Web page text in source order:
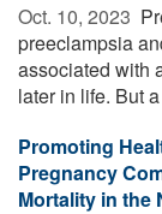
Oct. 10, 2023 
preeclampsia
associated with
later in life. But
Promoting
Pregnancy
Mortality in the